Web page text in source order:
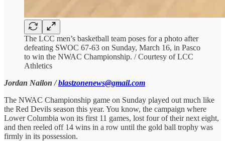
The LCC men’s basketball team poses for a photo after
defeating SWOC 67-63 on Sunday, March 16, in Pasco
to win the NWAC Championship. / Courtesy of LCC
Athletics
Jordan Nailon /blastzonenews@gmail.com
The NWAC Championship game on Sunday played out much like
the Red Devils season this year. You know, the campaign where
Lower Columbia won its first 11 games, lost four of their next eight,
and then reeled off 14 wins in a row until the gold ball trophy was
firmly in its possession.